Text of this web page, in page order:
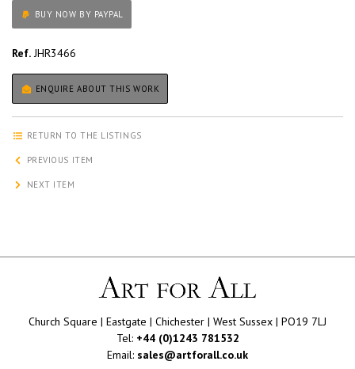
BUY NOW BY PAYPAL
Ref.JHR3466
ENQUIRE ABOUT THIS WORK
RETURN TO THE LISTINGS
PREVIOUS ITEM
NEXT ITEM
Church Square | Eastgate | Chichester | West Sussex | PO19 7LJ
Tel: +44 (0)1243 781532
Email: sales@artforall.co.uk